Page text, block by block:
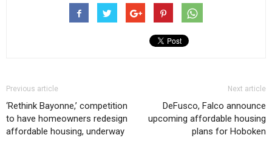
Previous article
‘Rethink Bayonne,’ competition
to have homeowners redesign
affordable housing, underway
Next article
DeFusco, Falco announce
upcoming affordable housing
plans for Hoboken